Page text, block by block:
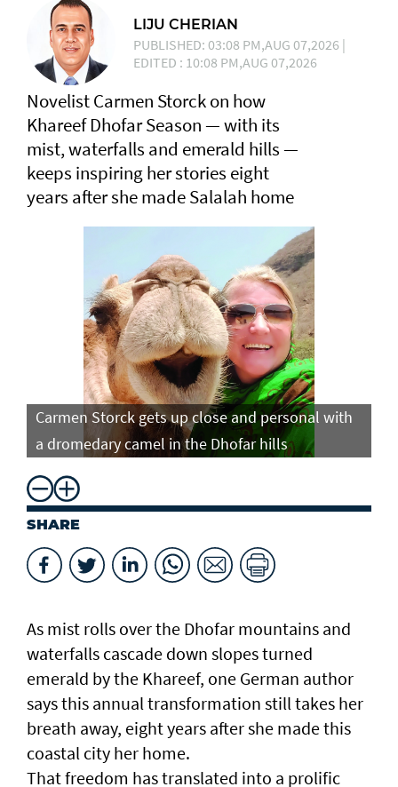
LIJU CHERIAN
PUBLISHED: 03:08 PM,AUG 07,2026 |
EDITED : 10:08 PM,AUG 07,2026
Novelist Carmen Storck on how
Khareef Dhofar Season — with its
mist, waterfalls and emerald hills —
keeps inspiring her stories eight
years after she made Salalah home
Carmen Storck gets up close and personal with
a dromedary camel in the Dhofar hills
SHARE
As mist rolls over the Dhofar mountains and
waterfalls cascade down slopes turned
emerald by the Khareef, one German author
says this annual transformation still takes her
breath away, eight years after she made this
coastal city her home.
That freedom has translated into a prolific